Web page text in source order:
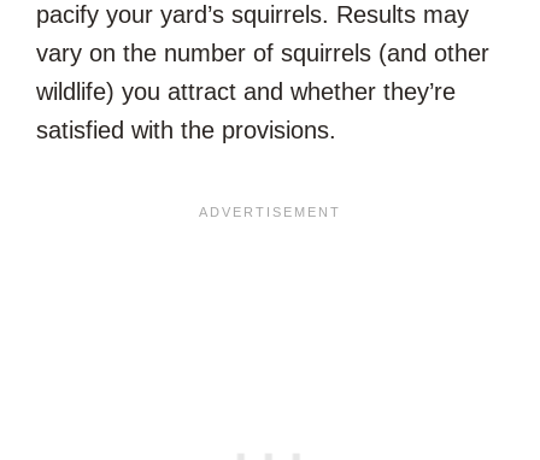
pacify your yard’s squirrels. Results may
vary on the number of squirrels (and other
wildlife) you attract and whether they’re
satisfied with the provisions.